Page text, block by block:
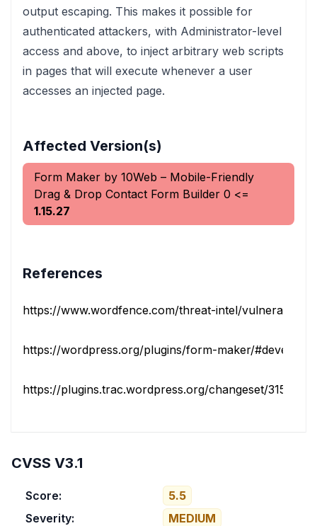
output escaping. This makes it possible for
authenticated attackers, with Administrator-level
access and above, to inject arbitrary web scripts
in pages that will execute whenever a user
accesses an injected page.
Affected Version(s)
Form Maker by 10Web – Mobile-Friendly
Drag & Drop Contact Form Builder 0 <=
1.15.27
References
https://www.wordfence.com/threat-intel/
https://wordpress.org/plugins/form-maker/
https://plugins.trac.wordpress.org/changeset/3156791/
CVSS V3.1
Score:
5.5
Severity:
MEDIUM